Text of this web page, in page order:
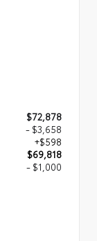
$72,878
- $3,658
+$598
$69,818
- $1,000